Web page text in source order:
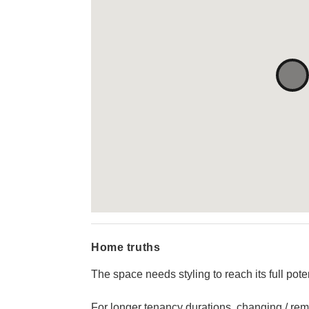
Home truths
The space needs styling to reach its full